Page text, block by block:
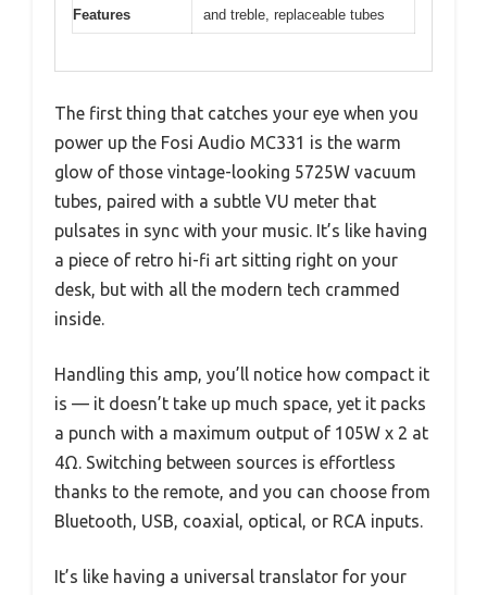
Features
and treble, replaceable tubes
The first thing that catches your eye when you
power up the Fosi Audio MC331 is the warm
glow of those vintage-looking 5725W vacuum
tubes, paired with a subtle VU meter that
pulsates in sync with your music. It’s like having
a piece of retro hi-fi art sitting right on your
desk, but with all the modern tech crammed
inside.
Handling this amp, you’ll notice how compact it
is — it doesn’t take up much space, yet it packs
a punch with a maximum output of 105W x 2 at
4Ω. Switching between sources is effortless
thanks to the remote, and you can choose from
Bluetooth, USB, coaxial, optical, or RCA inputs.
It’s like having a universal translator for your